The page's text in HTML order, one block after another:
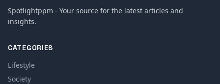
Spotlightppm - Your source for the latest articles and
insights.
CATEGORIES
Lifestyle
Society